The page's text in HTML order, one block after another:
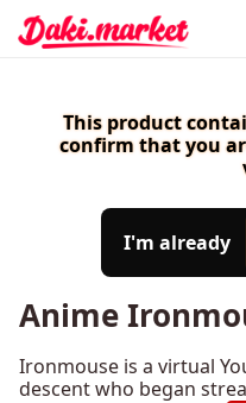
This product
confirm that you
I'm already
Anime
Ironmouse is a virtual
descent who began